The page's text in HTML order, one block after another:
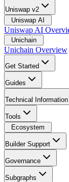
Uniswap v2
Uniswap AI
Uniswap AI
Unichain
Unichain Overview
Get Started
Guides
Technical Information
Tools
Ecosystem
Builder Support
Governance
Subgraphs